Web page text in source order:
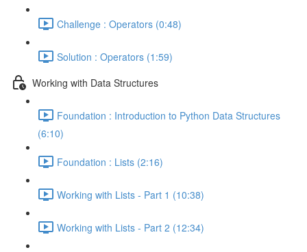
Challenge : Operators (0:48)
Solution : Operators (1:59)
Working with Data Structures
Foundation : Introduction to Python Data Structures
(6:10)
Foundation : Lists (2:16)
Working with Lists - Part 1 (10:38)
Working with Lists - Part 2 (12:34)